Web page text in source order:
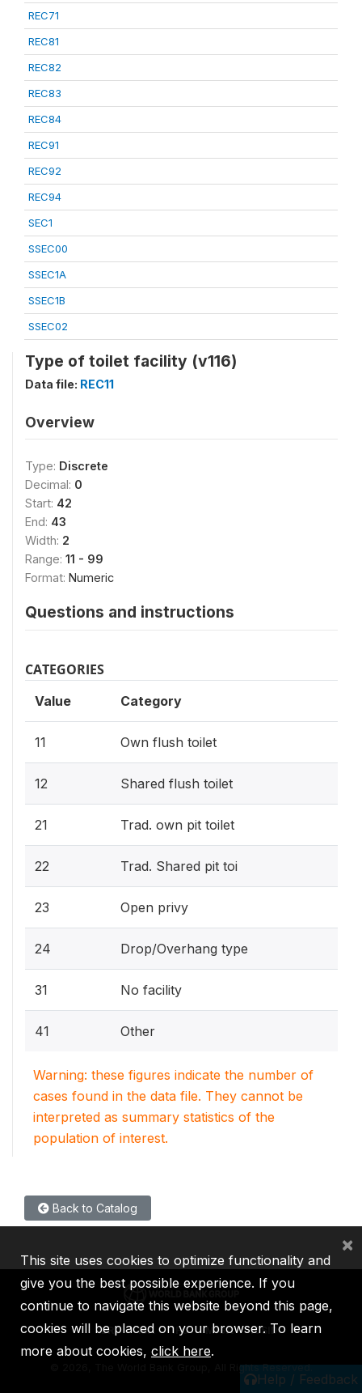
REC71
REC81
REC82
REC83
REC84
REC91
REC92
REC94
SEC1
SSEC00
SSEC1A
SSEC1B
SSEC02
Type of toilet facility (v116)
Data file: REC11
Overview
Type: Discrete
Decimal: 0
Start: 42
End: 43
Width: 2
Range: 11 - 99
Format: Numeric
Questions and instructions
CATEGORIES
Value Category
11 Own flush toilet
12 Shared flush toilet
21 Trad. own pit toilet
22 Trad. Shared pit toi
23 Open privy
24 Drop/Overhang type
31 No facility
41 Other
Warning: these figures indicate the number of
cases found in the data file. They cannot be
interpreted as summary statistics of the
population of interest.
Back to Catalog
Help / Feedback
IBRD IDA IFC MIGA ICSID
2026, The World Bank Group, All Rights Reserved.
This site uses cookies to optimize functionality and
give you the best possible experience. If you
continue to navigate this website beyond this page,
cookies will be placed on your browser. To learn
more about cookies, click here.
×